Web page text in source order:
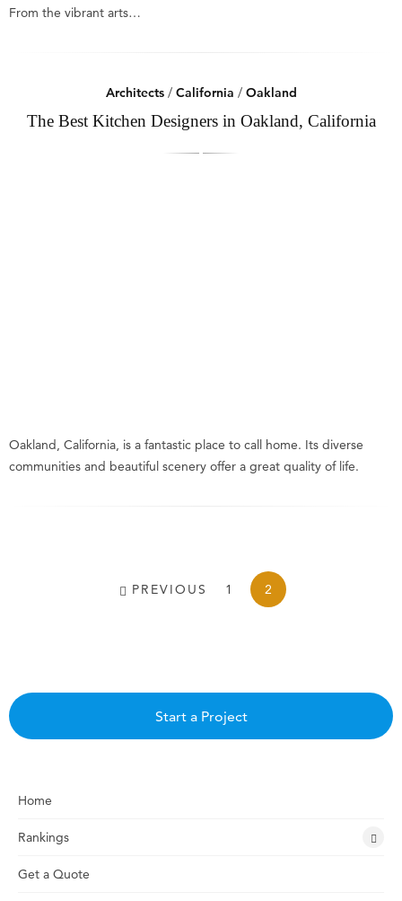
From the vibrant arts…
Architects/ California / Oakland
The Best Kitchen Designers in Oakland, California
Oakland, California, is a fantastic place to call home. Its diverse
communities and beautiful scenery offer a great quality of life.
PREVIOUS 1 2
Start a Project
Home
Rankings
Get a Quote